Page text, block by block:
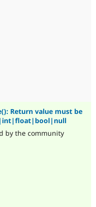
Return value must be
by the community